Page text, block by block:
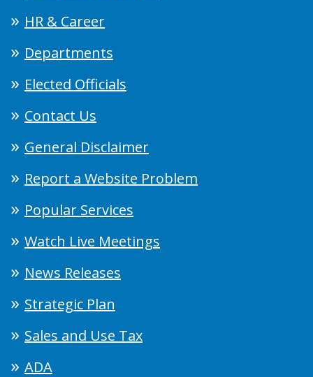
HR & Career
Departments
Elected Officials
Contact Us
General Disclaimer
Report a Website Problem
Popular Services
Watch Live Meetings
News Releases
Strategic Plan
Sales and Use Tax
ADA